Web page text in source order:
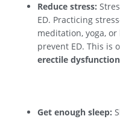
Reduce stress:
ED. Practicing
meditation, yoga,
prevent ED. This is
erectile
Get enough sleep: